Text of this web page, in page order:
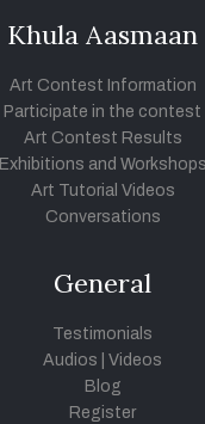
Khula Aasmaan
Art Contest Information
Participate in the contest
Art Contest Results
Exhibitions and Workshops
Art Tutorial Videos
Conversations
General
Testimonials
Audios
Videos
Blog
Register